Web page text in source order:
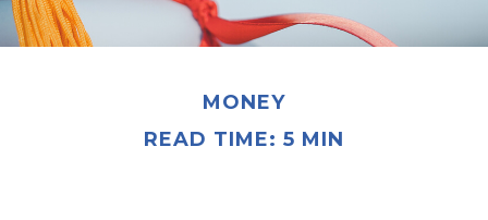
MONEY
READ TIME: 5 MIN